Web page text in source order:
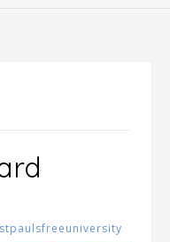
stpaulsfreeuniversity